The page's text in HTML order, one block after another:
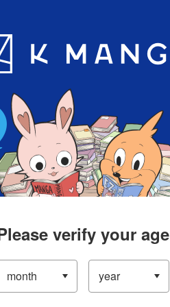
App
verify your age